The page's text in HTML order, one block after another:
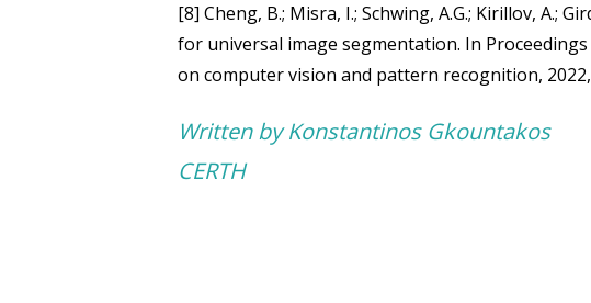
[8] Cheng, B.; Misra, I.; Schwing, A.G.; Kirillov, A.;
for universal image segmentation. In
on computer vision and pattern recognition, 2022,
Written by Konstantinos Gkountakos
CERTH